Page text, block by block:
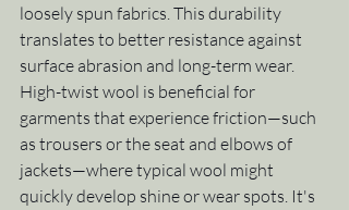
loosely spun fabrics. This durability
translates to better resistance against
surface abrasion and long-term wear.
High-twist wool is beneficial for
garments that experience friction—such
as trousers or the seat and elbows of
jackets—where typical wool might
quickly develop shine or wear spots. It's